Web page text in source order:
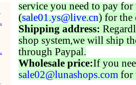
service you need to pay for
(sale01.ys@live.cn) for the
Shipping address:
shop system,we will ship
through Paypal.
Wholesale price:If you
sale02@lunashops.com for